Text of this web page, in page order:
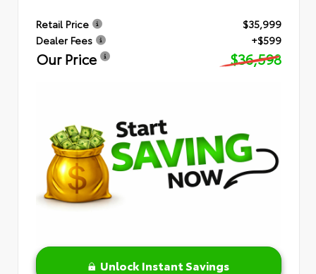
Retail Price
$35,999
Dealer Fees
+$599
Our Price $36,598
Unlock Instant Savings